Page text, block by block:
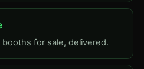
for sale, delivered.